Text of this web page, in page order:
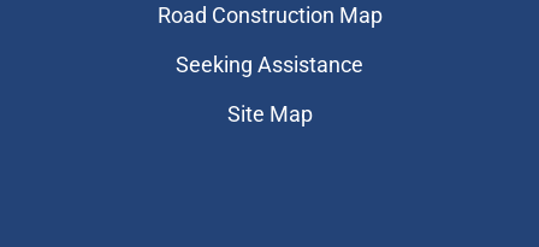
Road Construction Map
Seeking Assistance
Site Map